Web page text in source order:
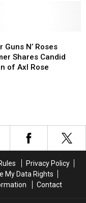
Guns N’ Roses
Shares Candid
of Axl Rose
Privacy Policy
My Data Rights
Contact